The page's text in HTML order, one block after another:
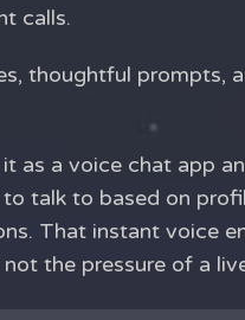
calls.
thoughtful prompts,
as a voice chat app
talk to based on
That instant voice
the pressure of a